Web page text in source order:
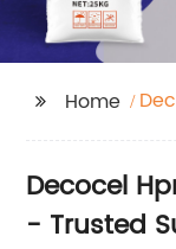
Home
Decocel
- Trusted